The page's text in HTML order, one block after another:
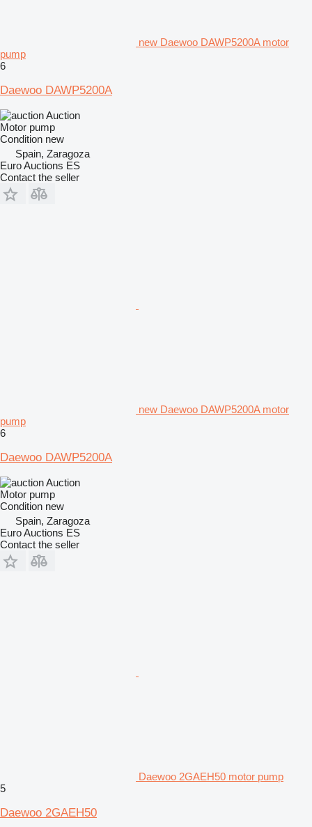
new Daewoo DAWP5200A motor
pump
6
Daewoo DAWP5200A
Auction
Motor pump
Condition new
Spain, Zaragoza
Euro Auctions ES
Contact the seller
new Daewoo DAWP5200A motor
pump
6
Daewoo DAWP5200A
Auction
Motor pump
Condition new
Spain, Zaragoza
Euro Auctions ES
Contact the seller
Daewoo 2GAEH50 motor pump
5
Daewoo 2GAEH50